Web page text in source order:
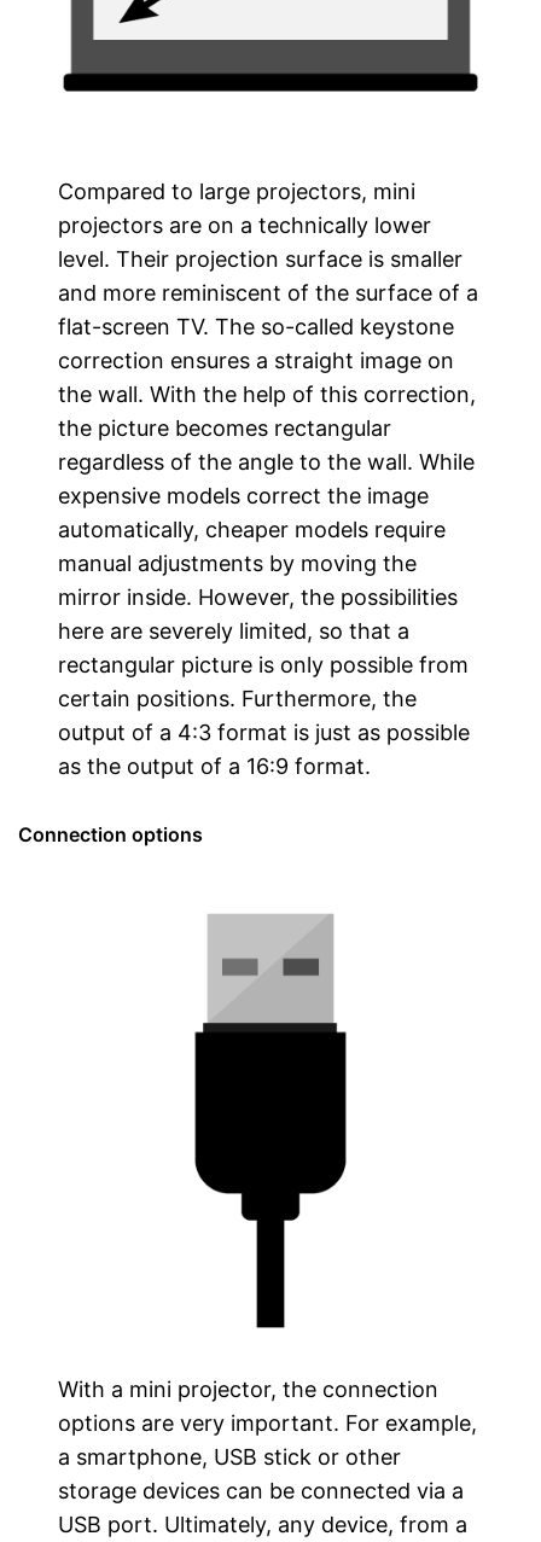
Compared to large projectors, mini
projectors are on a technically lower
level. Their projection surface is smaller
and more reminiscent of the surface of a
flat-screen TV. The so-called keystone
correction ensures a straight image on
the wall. With the help of this correction,
the picture becomes rectangular
regardless of the angle to the wall. While
expensive models correct the image
automatically, cheaper models require
manual adjustments by moving the
mirror inside. However, the possibilities
here are severely limited, so that a
rectangular picture is only possible from
certain positions. Furthermore, the
output of a 4:3 format is just as possible
as the output of a 16:9 format.
Connection options
With a mini projector, the connection
options are very important. For example,
a smartphone, USB stick or other
storage devices can be connected via a
USB port. Ultimately, any device, from a